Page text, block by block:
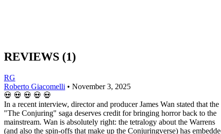
REVIEWS (1)
RG
Roberto Giacomelli • November 3, 2025
💀 💀 💀 💀 💀
In a recent interview, director and producer James Wan stated that the
"The Conjuring" saga deserves credit for bringing horror back to the
mainstream. Wan is absolutely right: the tetralogy about the Warrens
(and also the spin-offs that make up the Conjuringverse) has